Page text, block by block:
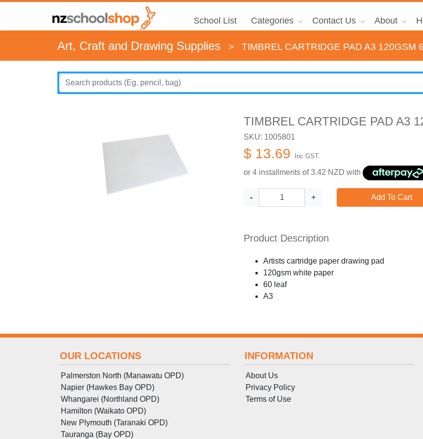
School List Categories Contact Us About
Art, Craft and Drawing Supplies > TIMBREL CARTRIDGE PAD A3 120GSM
TIMBREL CARTRIDGE PAD A3
SKU: 1005801
$ 13.69 Inc GST.
or 4 installments of3.42 NZD with
- + Add To Cart
Product Description
Artists cartridge paper drawing pad
120gsm white paper
60 leaf
A3
OUR LOCATIONS
Palmerston North (Manawatu OPD)
Napier (Hawkes Bay OPD)
Whangarei (Northland OPD)
Hamilton (Waikato OPD)
New Plymouth (Taranaki OPD)
Tauranga (Bay OPD)
INFORMATION
About Us
Privacy Policy
Terms of Use